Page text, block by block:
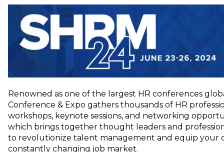
Renowned as one of the largest HR conferences
Conference & Expo gathers thousands of HR
workshops, keynote sessions, and networking
which brings together thought leaders and
to revolutionize talent management and equip your
constantly changing job market.